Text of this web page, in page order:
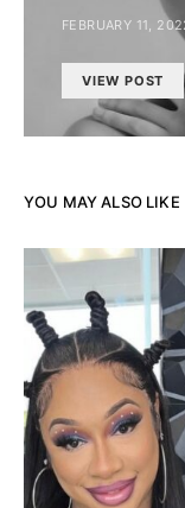
FEBRUARY 11,
VIEW POST
YOU MAY ALSO LIKE